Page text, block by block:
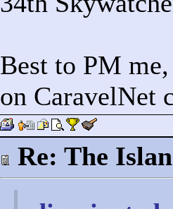
Best to PM
on CaravelNet
Re: The